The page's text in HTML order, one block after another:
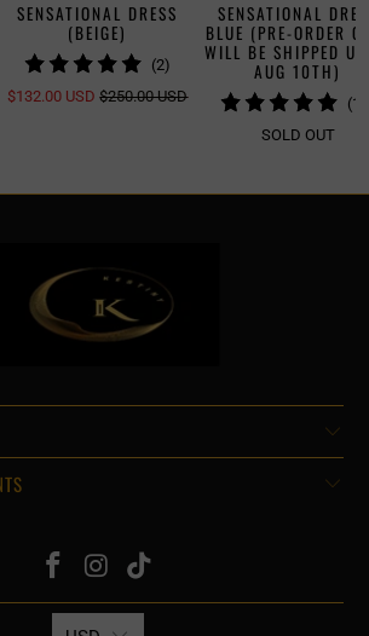
SENSATIONAL DRESS
(BEIGE)
(2)
TOTAL
REVIEWS
$132.00 USD $250.00 USD
SENSATIONAL
BLUE (PRE-ORDER
WILL BE SHIPPED
AUG 10TH)
SOLD OUT